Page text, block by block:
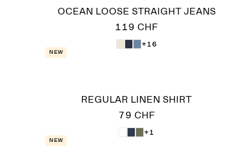
OCEAN LOOSE STRAIGHT JEANS
119 CHF
+16
New
REGULAR LINEN SHIRT
79 CHF
+1
New